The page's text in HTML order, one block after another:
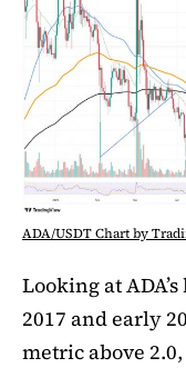
ADA/USDT Chart by
Looking at
2017 and early
metric above